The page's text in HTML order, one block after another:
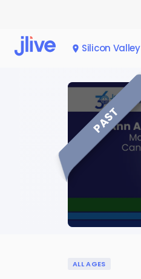
Silicon Valley
PAST
ALL AGES